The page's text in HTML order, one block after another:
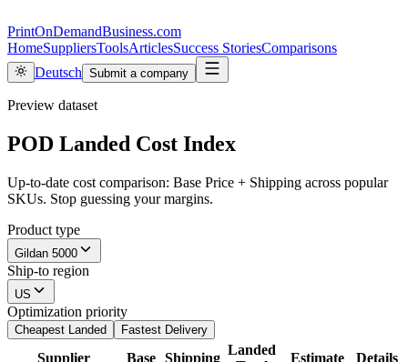
PrintOnDemandBusiness.com
HomeSuppliersToolsArticlesSuccess StoriesComparisons
Deutsch Submit a company
Preview dataset
POD Landed Cost Index
Up-to-date cost comparison: Base Price + Shipping across popular
SKUs. Stop guessing your margins.
Product type
Gildan 5000
Ship-to region
US
Optimization priority
Cheapest Landed Fastest Delivery
Supplier Base Shipping
Landed
Estimate Details